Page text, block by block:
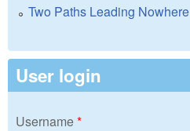
Two Paths Leading Nowhere
User login
Username*